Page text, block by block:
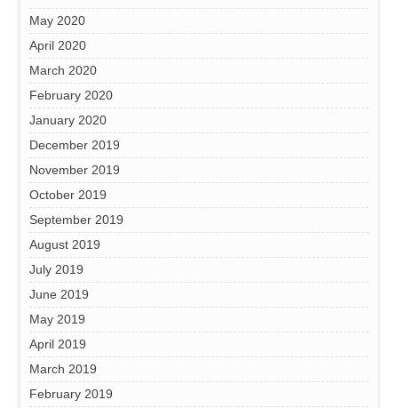
May 2020
April 2020
March 2020
February 2020
January 2020
December 2019
November 2019
October 2019
September 2019
August 2019
July 2019
June 2019
May 2019
April 2019
March 2019
February 2019